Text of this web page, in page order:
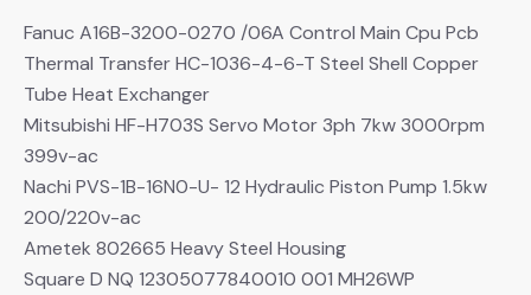
Fanuc A16B-3200-0270 /06A Control Main Cpu Pcb
Thermal Transfer HC-1036-4-6-T Steel Shell Copper
Tube Heat Exchanger
Mitsubishi HF-H703S Servo Motor 3ph 7kw 3000rpm
399v-ac
Nachi PVS-1B-16N0-U- 12 Hydraulic Piston Pump 1.5kw
200/220v-ac
Ametek 802665 Heavy Steel Housing
Square D NQ 12305077840010 001 MH26WP